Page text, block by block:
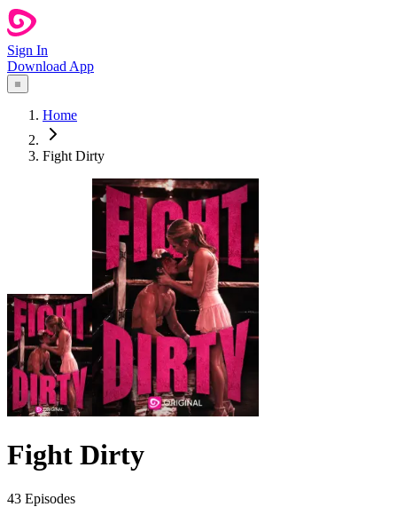
Sign In
Download App
Home
Fight Dirty
Fight Dirty
43 Episodes